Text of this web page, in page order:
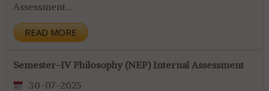
Assessment...
READ MORE
Semester-IV Philosophy (NEP) Internal Assessment
30-07-2025